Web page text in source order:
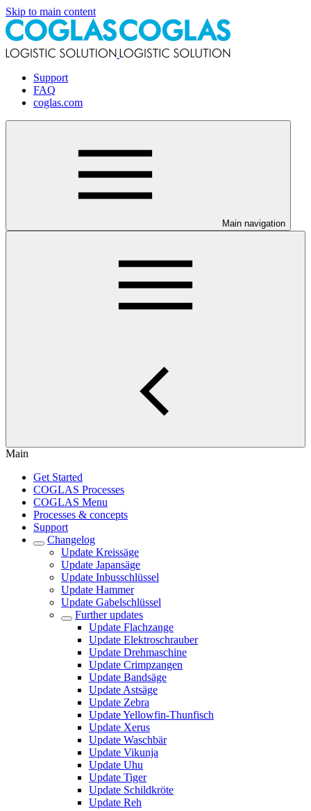
Skip to main content
Support
FAQ
coglas.com
Main navigation
Main
Get Started
COGLAS Processes
COGLAS Menu
Processes & concepts
Support
Changelog
Update Kreissäge
Update Japansäge
Update Inbusschlüssel
Update Hammer
Update Gabelschlüssel
Further updates
Update Flachzange
Update Elektroschrauber
Update Drehmaschine
Update Crimpzangen
Update Bandsäge
Update Astsäge
Update Zebra
Update Yellowfin-Thunfisch
Update Xerus
Update Waschbär
Update Vikunja
Update Uhu
Update Tiger
Update Schildkröte
Update Reh